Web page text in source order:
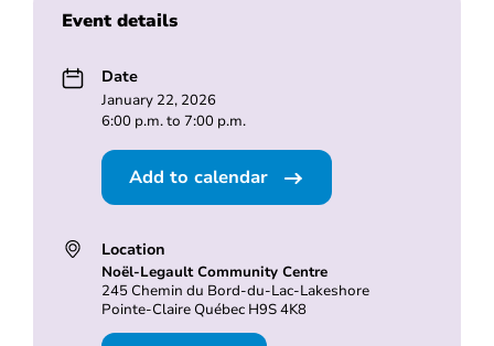
Event details
Date
January 22, 2026
6:00 p.m. to 7:00 p.m.
Add to calendar
Location
Noël-Legault Community Centre
245 Chemin du Bord-du-Lac-Lakeshore
Pointe-Claire Québec H9S 4K8